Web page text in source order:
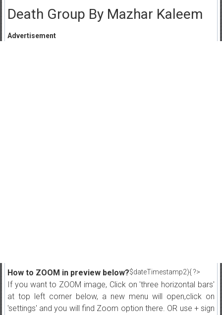
Death Group By Mazhar Kaleem
Advertisement
$dateTimestamp2){ ?>
How to ZOOM in preview below?
If you want to ZOOM image, Click on 'three horizontal bars'
at top left corner below, a new menu will open,click on
'settings' and you will find Zoom option there. OR use + sign